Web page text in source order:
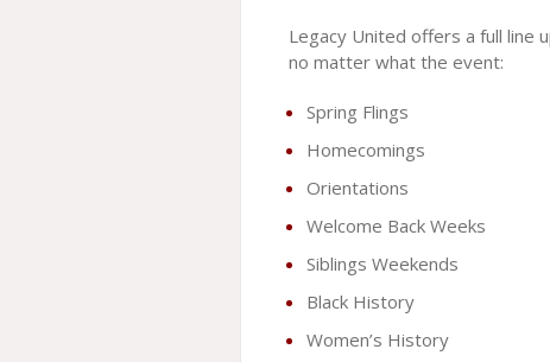
Legacy United offers a full line
no matter what the event:
Spring Flings
Homecomings
Orientations
Welcome Back Weeks
Siblings Weekends
Black History
Women’s History